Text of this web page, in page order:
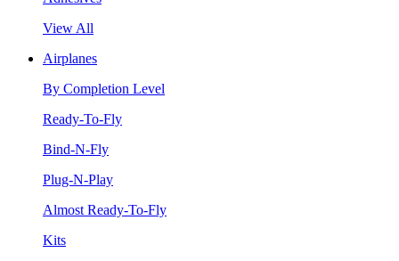
View All
Airplanes
By Completion Level
Ready-To-Fly
Bind-N-Fly
Plug-N-Play
Almost Ready-To-Fly
Kits